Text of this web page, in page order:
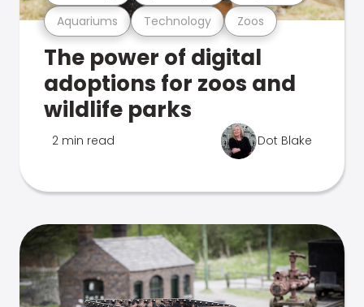
Aquariums Technology Zoos
The power of digital
adoptions for zoos and
wildlife parks
2 min read Dot Blake